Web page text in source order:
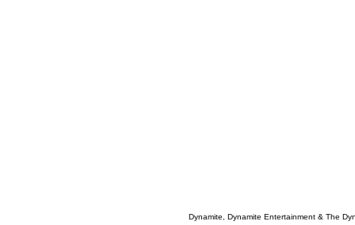
Dynamite, Dynamite Entertainment & The